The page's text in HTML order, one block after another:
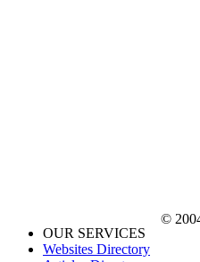
OUR SERVICES
Websites Directory
©